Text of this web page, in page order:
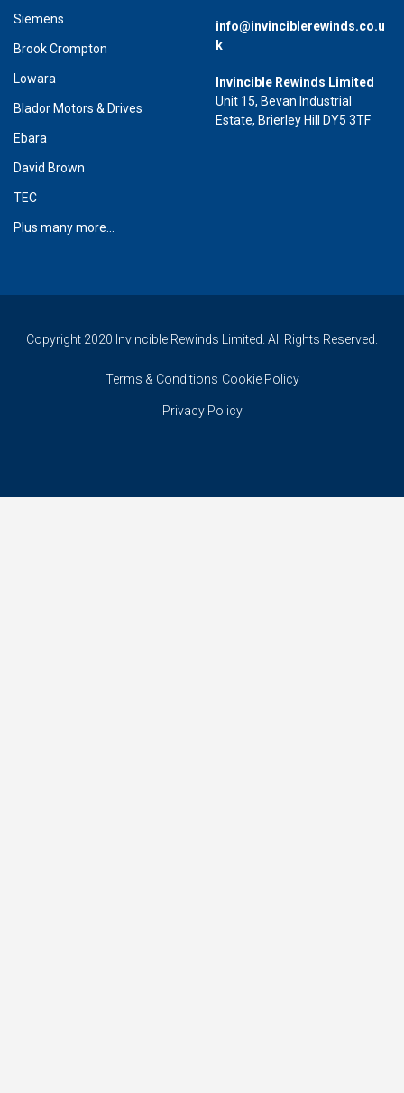
Siemens
Brook Crompton
Lowara
Blador Motors & Drives
Ebara
David Brown
TEC
Plus many more...
info@invinciblerewinds.co.u
k
Invincible Rewinds Limited
Unit 15, Bevan Industrial
Estate, Brierley Hill DY5 3TF
Copyright 2020 Invincible Rewinds Limited. All Rights Reserved.
Terms & Conditions Cookie Policy
Privacy Policy